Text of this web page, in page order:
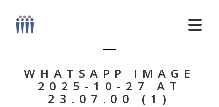
WHATSAPP IMAGE
2025-10-27 AT
23.07.00 (1)